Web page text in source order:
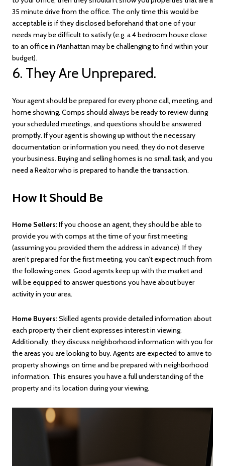
35 minute drive from the office. The only time this would be
acceptable is if they disclosed beforehand that one of your
needs may be difficult to satisfy (e.g. a 4 bedroom house close
to an office in Manhattan may be challenging to find within your
budget).
6. They Are Unprepared.
Your agent should be prepared for every phone call, meeting, and
home showing. Comps should always be ready to review during
your scheduled meetings, and questions should be answered
promptly. If your agent is showing up without the necessary
documentation or information you need, they do not deserve
your business. Buying and selling homes is no small task, and you
need a Realtor who is prepared to handle the transaction.
How It Should Be
Home Sellers:If you choose an agent, they should be able to
provide you with comps at the time of your first meeting
(assuming you provided them the address in advance). If they
aren’t prepared for the first meeting, you can’t expect much from
the following ones. Good agents keep up with the market and
will be equipped to answer questions you have about buyer
activity in your area.
Home Buyers:Skilled agents provide detailed information about
each property their client expresses interest in viewing.
Additionally, they discuss neighborhood information with you for
the areas you are looking to buy. Agents are expected to arrive to
property showings on time and be prepared with neighborhood
information. This ensures you have a full understanding of the
property and its location during your viewing.